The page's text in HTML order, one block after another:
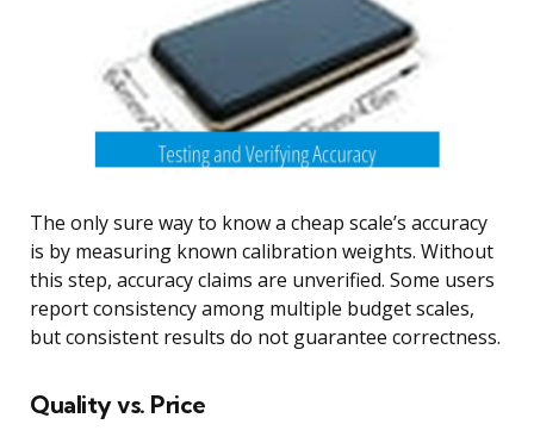
The only sure way to know a cheap scale’s accuracy
is by measuring known calibration weights. Without
this step, accuracy claims are unverified. Some users
report consistency among multiple budget scales,
but consistent results do not guarantee correctness.
Quality vs. Price